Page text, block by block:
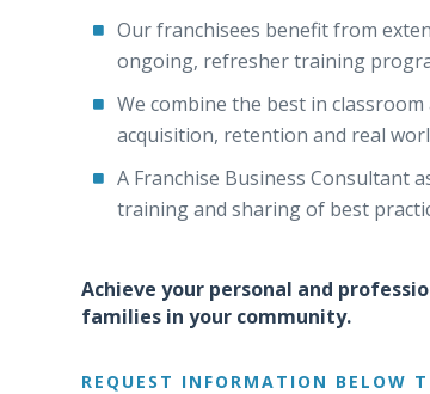
Our franchisees benefit from
ongoing, refresher training
We combine the best in
acquisition, retention and real
A Franchise Business Consultant
training and sharing of best
Achieve your personal and
families in your community.
REQUEST INFORMATION BELOW